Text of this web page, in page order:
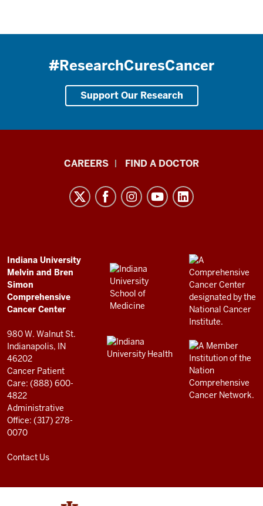
#ResearchCuresCancer
Support Our Research
Comprehensive
Cancer
Center
resources
and
social
media
channels
CAREERS FIND A DOCTOR
ADDITIONAL
LINKS
AND
RESOURCES
Indiana University
Melvin and Bren
Simon
Comprehensive
Cancer Center
980 W. Walnut St.
Indianapolis, IN
46202
Cancer Patient
Care: (888) 600-
4822
Administrative
Office: (317) 278-
0070
Contact Us